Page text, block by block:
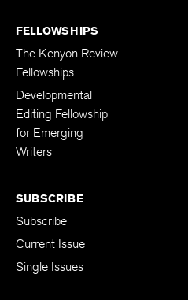
FELLOWSHIPS
The Kenyon Review
Fellowships
Developmental
Editing Fellowship
for Emerging
Writers
SUBSCRIBE
Subscribe
Current Issue
Single Issues